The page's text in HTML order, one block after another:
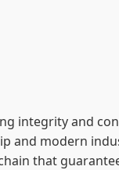
integrity and
and modern
that